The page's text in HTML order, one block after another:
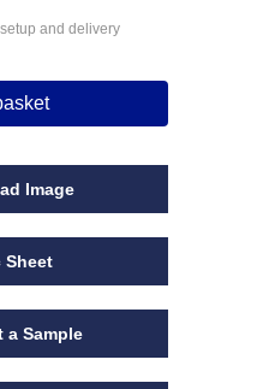
and delivery
Image
Sheet
a Sample